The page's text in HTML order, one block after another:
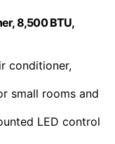
8,500 BTU,
conditioner,
small rooms and
LED control